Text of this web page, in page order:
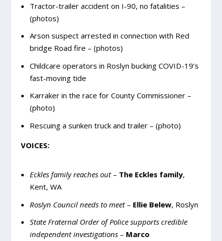
Tractor-trailer accident on I-90, no fatalities –
(photos)
Arson suspect arrested in connection with Red
bridge Road fire – (photos)
Childcare operators in Roslyn bucking COVID-19’s
fast-moving tide
Karraker in the race for County Commissioner –
(photo)
Rescuing a sunken truck and trailer – (photo)
VOICES:
Eckles family reaches out– The Eckles family,
Kent, WA
Roslyn Council needs to meet– Ellie Belew, Roslyn
State Fraternal Order of Police supports credible
independent investigations – Marco